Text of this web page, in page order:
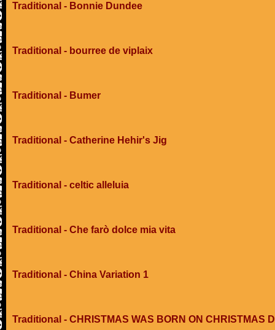
Traditional - Bonnie Dundee
Traditional - bourree de viplaix
Traditional - Bumer
Traditional - Catherine Hehir's Jig
Traditional - celtic alleluia
Traditional - Che farò dolce mia vita
Traditional - China Variation 1
Traditional - CHRISTMAS WAS BORN ON CHRISTMAS